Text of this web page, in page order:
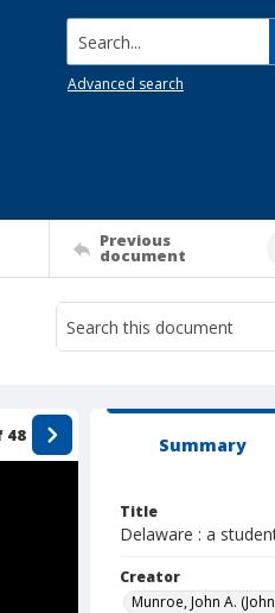
Search...
Advanced search
Previous
document
48 Summary
Title
Delaware : a
Creator
Munroe, John A.